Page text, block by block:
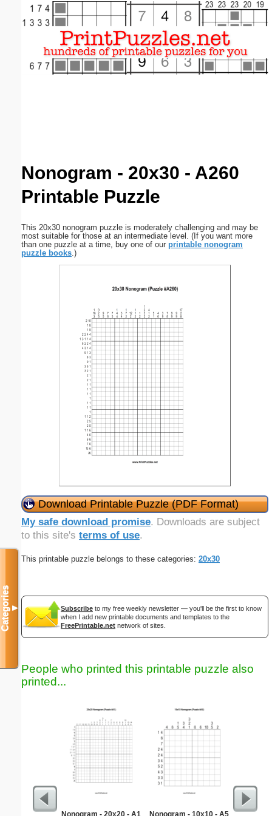
Nonogram - 20x30 - A260
Printable Puzzle
This 20x30 nonogram puzzle is moderately challenging and may be
most suitable for those at an intermediate level. (If you want more
than one puzzle at a time, buy one of our printable nonogram
puzzle books.)
Download Printable Puzzle (PDF Format)
My safe download promise. Downloads are subject
to this site's terms of use.
This printable puzzle belongs to these categories: 20x30
Subscribe to my free weekly newsletter — you'll be the first to know
when I add new printable documents and templates to the
FreePrintable.net network of sites.
People who printed this printable puzzle also
printed...
Nonogram - 20x20 - A1 Nonogram - 10x10 - A5
Categories▼
Email address:(optional)
Close